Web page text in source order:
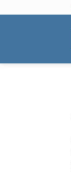
to